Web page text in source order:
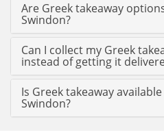
Are Greek takeaway
Swindon?
Can I collect my Greek
instead of getting it
Is Greek takeaway
Swindon?